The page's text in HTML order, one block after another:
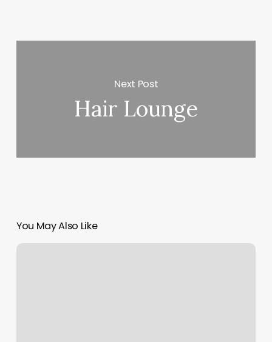
Next Post
Hair Lounge
You May Also Like
Massage